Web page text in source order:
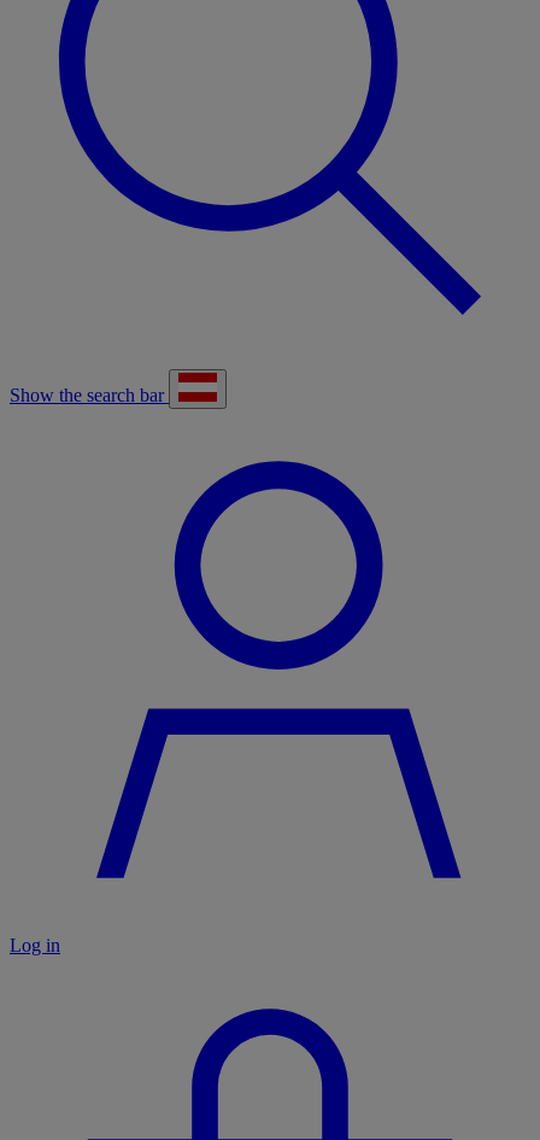
Show the search bar
Log in